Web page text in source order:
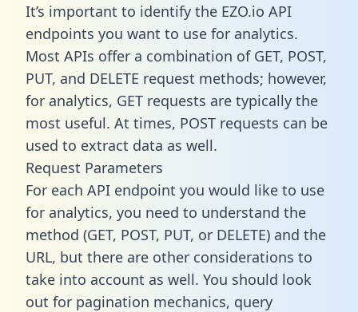
It’s important to identify the EZO.io API
endpoints you want to use for analytics.
Most APIs offer a combination of GET, POST,
PUT, and DELETE request methods; however,
for analytics, GET requests are typically the
most useful. At times, POST requests can be
used to extract data as well.
Request Parameters
For each API endpoint you would like to use
for analytics, you need to understand the
method (GET, POST, PUT, or DELETE) and the
URL, but there are other considerations to
take into account as well. You should look
out for pagination mechanics, query